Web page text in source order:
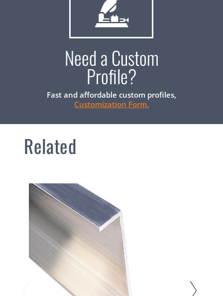
Need a Custom
Profile?
Fast and affordable custom profiles,
Customization Form.
Related